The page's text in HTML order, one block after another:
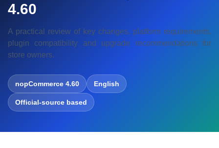
4.60
A practical review of key changes, platform requirements,
plugin compatibility and upgrade recommendations for
store owners.
nopCommerce 4.60 English
Official-source based